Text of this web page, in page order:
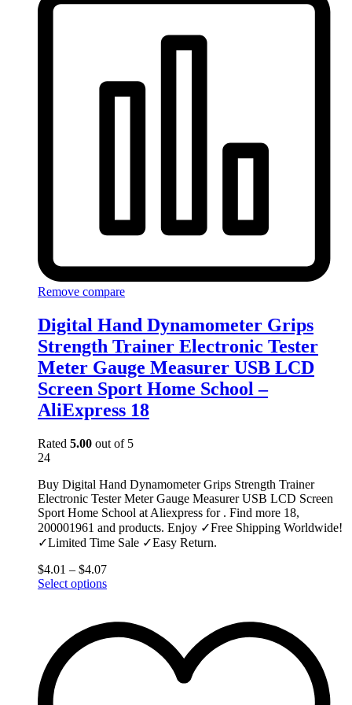
Remove compare
Digital Hand Dynamometer Grips
Strength Trainer Electronic Tester
Meter Gauge Measurer USB LCD
Screen Sport Home School –
AliExpress 18
Rated 5.00 out of 5
24
Buy Digital Hand Dynamometer Grips Strength Trainer
Electronic Tester Meter Gauge Measurer USB LCD Screen
Sport Home School at Aliexpress for . Find more 18,
200001961 and products. Enjoy ✓Free Shipping Worldwide!
✓Limited Time Sale ✓Easy Return.
$4.01 – $4.07
Select optionsThis
multiple
variants.